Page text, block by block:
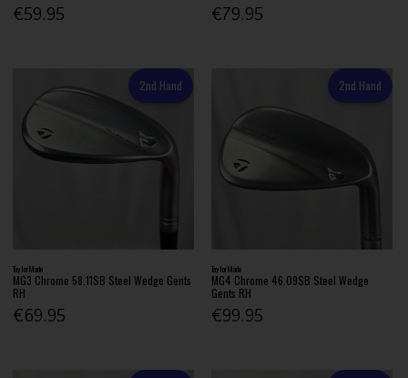
€59.95 €79.95
2nd Hand
TaylorMade
MG3 Chrome 58.11SB Steel Wedge Gents
RH
€69.95
2nd Hand
TaylorMade
MG4 Chrome 46.09SB Steel Wedge
Gents RH
€99.95